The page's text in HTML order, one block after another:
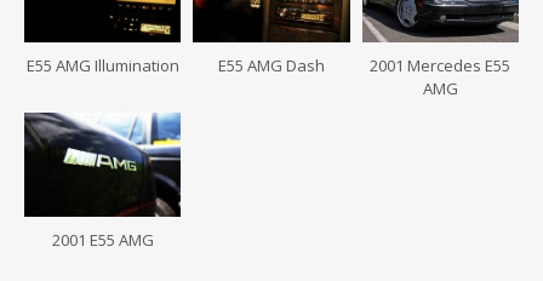
E55 AMG Illumination E55 AMG Dash
2001 Mercedes E55
AMG
2001 E55 AMG